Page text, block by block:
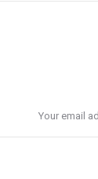
Your email